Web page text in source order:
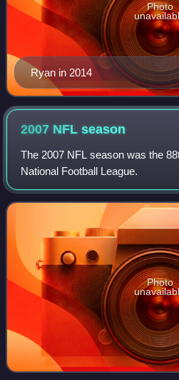
Ryan in 2014
Photo
2007 NFLseason
The 2007 NFL season was the
National Football League.
Photo